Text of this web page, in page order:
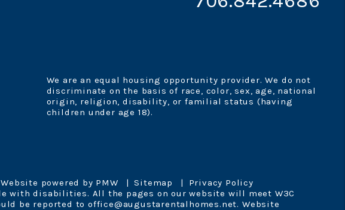
We are an equal housing opportunity provider. We do not
discriminate on the basis of race, color, sex, age, national
origin, religion, disability, or familial status (having
children under age 18).
powered by PMW Sitemap
Privacy Policy
with disabilities. All the pages on our website will meet W3C
be reported tooffice@augustarentalhomes.net. Website